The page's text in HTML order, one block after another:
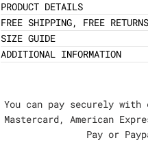
PRODUCT DETAILS
FREE SHIPPING, FREE RETURNS
SIZE GUIDE
ADDITIONAL INFORMATION
You can pay securely
Mastercard, American
Pay or